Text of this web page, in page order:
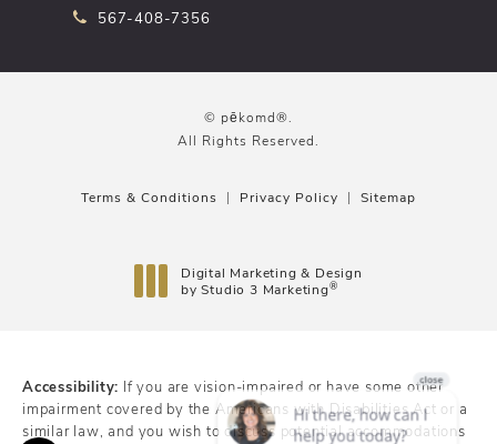
Call pēkomd® on the phone at
567-408-7356
© pēkomd®.
All Rights Reserved.
Terms & Conditions Privacy Policy Sitemap
Digital Marketing & Design
by Studio 3 Marketing®
Accessibility: If you are vision-impaired or have some other
impairment covered by the Americans with Disabilities Act or a
similar law, and you wish to discuss potential accommodations